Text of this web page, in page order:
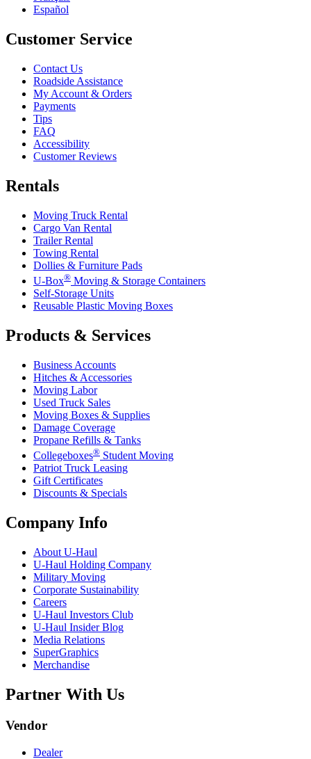
Español
Customer Service
Contact Us
Roadside Assistance
My Account & Orders
Payments
Tips
FAQ
Accessibility
Customer Reviews
Rentals
Moving Truck Rental
Cargo Van Rental
Trailer Rental
Towing Rental
Dollies & Furniture Pads
U-Box® Moving & Storage Containers
Self-Storage Units
Reusable Plastic Moving Boxes
Products & Services
Business Accounts
Hitches & Accessories
Moving Labor
Used Truck Sales
Moving Boxes & Supplies
Damage Coverage
Propane Refills & Tanks
Collegeboxes® Student Moving
Patriot Truck Leasing
Gift Certificates
Discounts & Specials
Company Info
About U-Haul
U-Haul Holding Company
Military Moving
Corporate Sustainability
Careers
U-Haul Investors Club
U-Haul Insider Blog
Media Relations
SuperGraphics
Merchandise
Partner With Us
Vendor
Dealer